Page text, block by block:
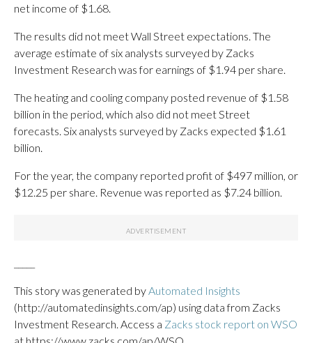
net income of $1.68.
The results did not meet Wall Street expectations. The
average estimate of six analysts surveyed by Zacks
Investment Research was for earnings of $1.94 per share.
The heating and cooling company posted revenue of $1.58
billion in the period, which also did not meet Street
forecasts. Six analysts surveyed by Zacks expected $1.61
billion.
For the year, the company reported profit of $497 million, or
$12.25 per share. Revenue was reported as $7.24 billion.
This story was generated by Automated Insights
(http://automatedinsights.com/ap) using data from Zacks
Investment Research. Access a Zacks stock report on WSO
at https://www.zacks.com/ap/WSO